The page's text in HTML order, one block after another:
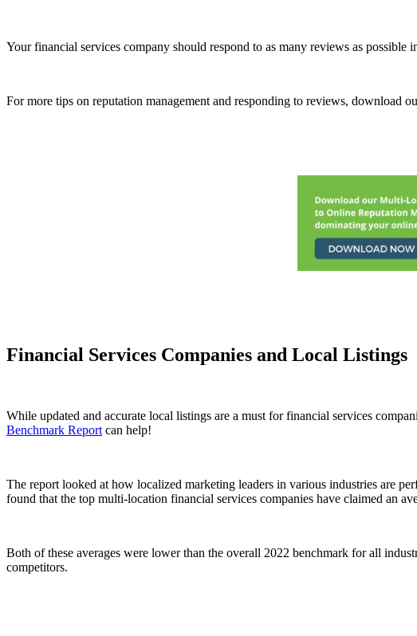
Your financial services company should respond to as many reviews as
For more tips on reputation management and responding to reviews, download
Financial Services Companies and Local Listings
While updated and accurate local listings are a must for financial services
Benchmark Report can help!
The report looked at how localized marketing leaders in various industries are
found that the top multi-location financial services companies have claimed an
Both of these averages were lower than the overall 2022 benchmark for all
competitors.